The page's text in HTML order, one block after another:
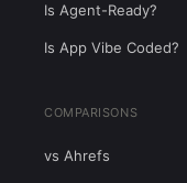
Is Agent-Ready?
Is App Vibe Coded?
COMPARISONS
vs Ahrefs